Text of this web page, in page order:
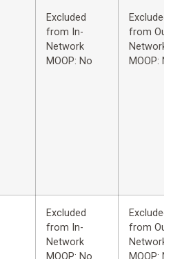
Excluded
from In-
Network
MOOP: No
Excluded
from
Network
MOOP:
Excluded
from In-
Network
MOOP: No
Excluded
from
Network
MOOP: